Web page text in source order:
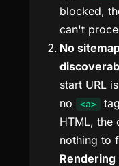
blocked,
can't
No
start URL
no
<a>
HTML, the
nothing to
Rendering